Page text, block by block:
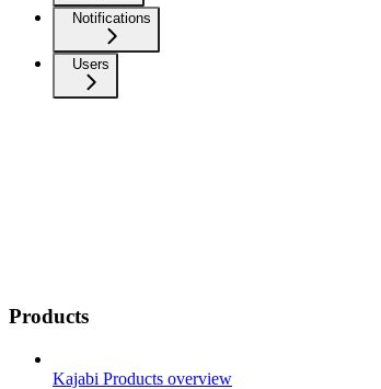
Notifications
Users
Products
Kajabi Products overview